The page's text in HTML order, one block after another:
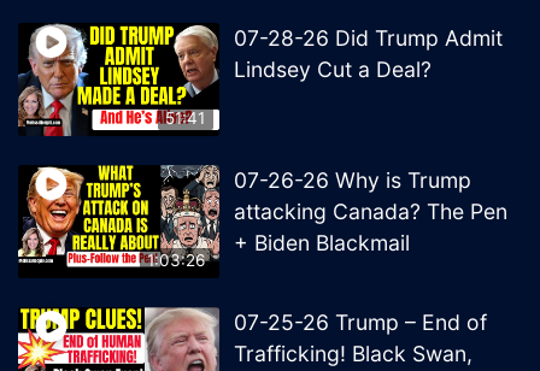
51:41
07-28-26 Did Trump Admit
Lindsey Cut a Deal?
1:03:26
07-26-26 Why is Trump
attacking Canada? The Pen
+ Biden Blackmail
07-25-26 Trump – End of
Trafficking! Black Swan,